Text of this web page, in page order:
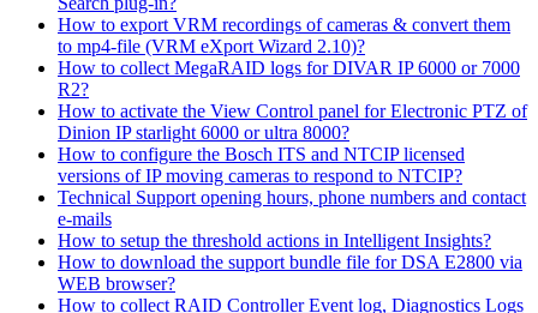
How to export VRM recordings of cameras & convert them
to mp4-file (VRM eXport Wizard 2.10)?
How to collect MegaRAID logs for DIVAR IP 6000 or 7000
R2?
How to activate the View Control panel for Electronic PTZ of
Dinion IP starlight 6000 or ultra 8000?
How to configure the Bosch ITS and NTCIP licensed
versions of IP moving cameras to respond to NTCIP?
Technical Support opening hours, phone numbers and contact
e-mails
How to setup the threshold actions in Intelligent Insights?
How to download the support bundle file for DSA E2800 via
WEB browser?
How to collect RAID Controller Event log, Diagnostics Logs